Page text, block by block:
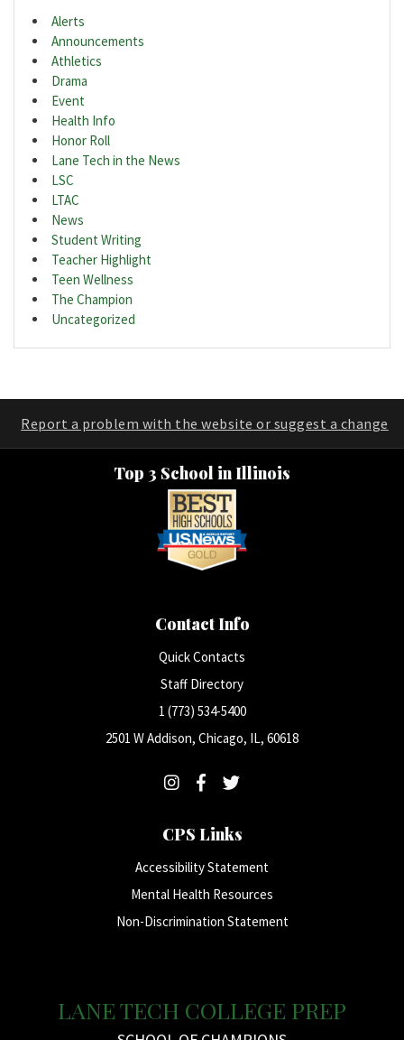
Alerts
Announcements
Athletics
Drama
Event
Health Info
Honor Roll
Lane Tech in the News
LSC
LTAC
News
Student Writing
Teacher Highlight
Teen Wellness
The Champion
Uncategorized
Report a problem with the website or suggest a change
Top 3 School in Illinois
Contact Info
Quick Contacts
Staff Directory
1 (773) 534-5400
2501 W Addison, Chicago, IL, 60618
CPS Links
Accessibility Statement
Mental Health Resources
Non-Discrimination Statement
LANE TECH COLLEGE PREP